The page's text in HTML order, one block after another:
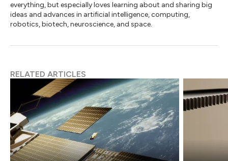
everything, but especially loves learning about and sharing big
ideas and advances in artificial intelligence, computing,
robotics, biotech, neuroscience, and space.
RELATED ARTICLES